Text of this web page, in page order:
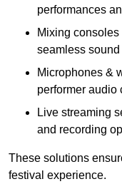
performances
Mixing
seamless sound
Microphones &
performer audio
Live streaming
and recording
These solutions
festival experience.